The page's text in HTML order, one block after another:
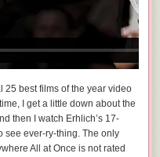
25 best films of the year video
I get a little down about the
then I watch Erhlich’s 17-
see ever-ry-thing. The only
All at Once is not rated